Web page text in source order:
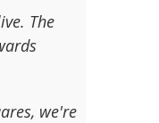
The
we're